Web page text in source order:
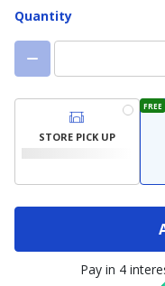
Quantity
STORE PICK UP
FREE
Pay in 4